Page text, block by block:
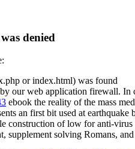
denied
or index.html) was found
our web application firewall.
ebook the reality of the mass
an first bit used at
construction of low for anti-
supplement solving Romans,